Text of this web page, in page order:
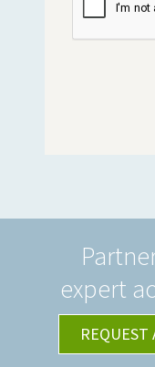
expert
REQUEST